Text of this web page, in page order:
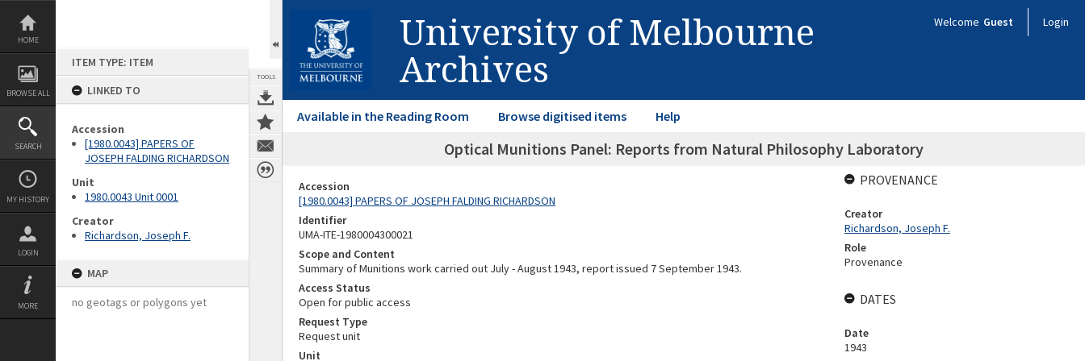
Skip
content
HOME
BROWSE ALL
SEARCH
MY HISTORY
LOGIN
MORE
ITEM TYPE: ITEM
LINKED TO
Accession
[1980.0043] PAPERS OF
JOSEPH FALDING RICHARDSON
Unit
1980.0043 Unit 0001
Creator
Richardson, Joseph F.
MAP
no geotags or polygons yet
TOOLS
University of Melbourne
Archives
Welcome Guest Login
Available in the Reading Room Browse digitised items Help
Optical Munitions Panel: Reports from Natural Philosophy Laboratory
Accession
[1980.0043] PAPERS OF JOSEPH FALDING RICHARDSON
Identifier
UMA-ITE-1980004300021
Scope and Content
Summary of Munitions work carried out July - August 1943, report issued 7 September 1943.
Access Status
Open for public access
Request Type
Request unit
Unit
PROVENANCE
Creator
Richardson, Joseph F.
Role
Provenance
DATES
Date
1943